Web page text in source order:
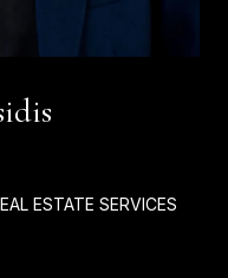
ESTATE SERVICES